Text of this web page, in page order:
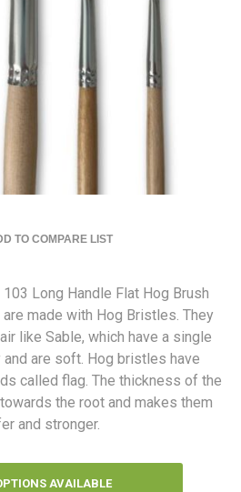
TO COMPARE LIST
Long Handle Flat Hog Brush
made with Hog Bristles. They
like Sable, which have a single
and are soft. Hog bristles have
called flag. The thickness of the
the root and makes them
and stronger.
AVAILABLE